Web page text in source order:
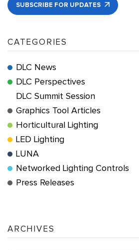
SUBSCRIBE FOR UPDATES
CATEGORIES
DLC News
DLC Perspectives
DLC Summit Session
Graphics Tool Articles
Horticultural Lighting
LED Lighting
LUNA
Networked Lighting Controls
Press Releases
ARCHIVES